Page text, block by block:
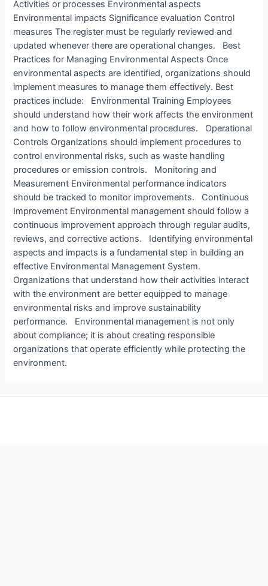
Activities or processes Environmental aspects
Environmental impacts Significance evaluation Control
measures The register must be regularly reviewed and
updated whenever there are operational changes. Best
Practices for Managing Environmental Aspects Once
environmental aspects are identified, organizations should
implement measures to manage them effectively. Best
practices include: Environmental Training Employees
should understand how their work affects the environment
and how to follow environmental procedures. Operational
Controls Organizations should implement procedures to
control environmental risks, such as waste handling
procedures or emission controls. Monitoring and
Measurement Environmental performance indicators
should be tracked to monitor improvements. Continuous
Improvement Environmental management should follow a
continuous improvement approach through regular audits,
reviews, and corrective actions. Identifying environmental
aspects and impacts is a fundamental step in building an
effective Environmental Management System.
Organizations that understand how their activities interact
with the environment are better equipped to manage
environmental risks and improve sustainability
performance. Environmental management is not only
about compliance; it is about creating responsible
organizations that operate efficiently while protecting the
environment.